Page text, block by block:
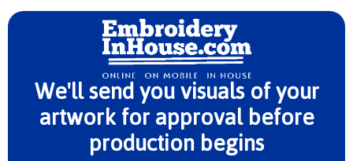
We'll send you visuals of your
artwork for approval before
production begins